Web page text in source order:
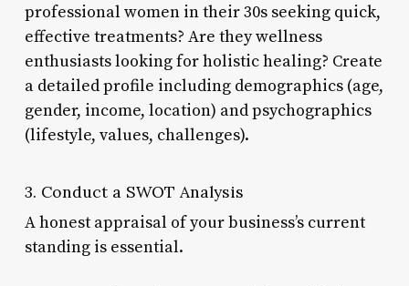
professional women in their 30s seeking quick,
effective treatments? Are they wellness
enthusiasts looking for holistic healing? Create
a detailed profile including demographics (age,
gender, income, location) and psychographics
(lifestyle, values, challenges).
3. Conduct a SWOT Analysis
A honest appraisal of your business’s current
standing is essential.